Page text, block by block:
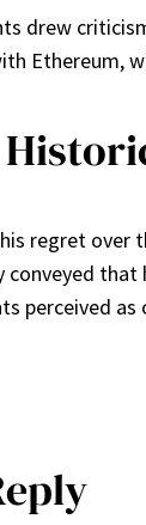
drew
Ethereum,
regret
perceived